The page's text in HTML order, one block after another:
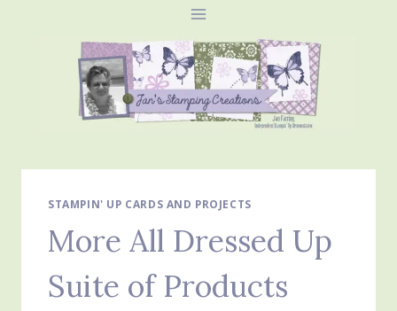
STAMPIN' UP CARDS AND PROJECTS
More All Dressed Up
Suite of Products